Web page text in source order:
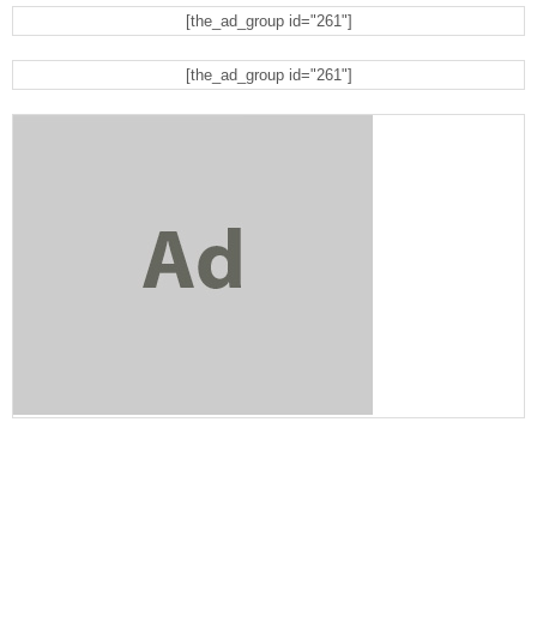
Bluehost
[the_ad_group id="261"]
[the_ad_group id="261"]